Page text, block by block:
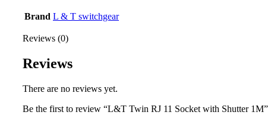
Brand L & T switchgear
Reviews (0)
Reviews
There are no reviews yet.
Be the first to review “L&T Twin RJ 11 Socket with Shutter 1M”